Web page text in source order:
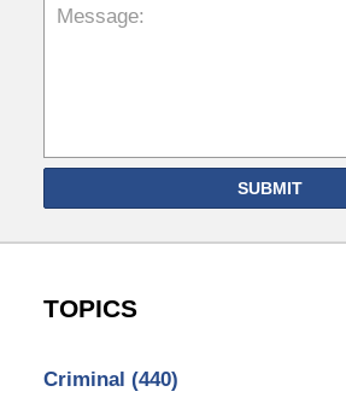
SUBMIT
TOPICS
Criminal (440)